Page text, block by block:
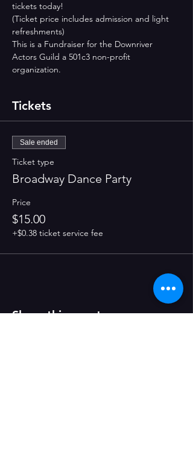
tickets today!
(Ticket price includes admission and light
refreshments)
This is a Fundraiser for the Downriver
Actors Guild a 501c3 non-profit
organization.
Tickets
Sale ended
Ticket type
Broadway Dance Party
Price
$15.00
+$0.38 ticket service fee
Share this event